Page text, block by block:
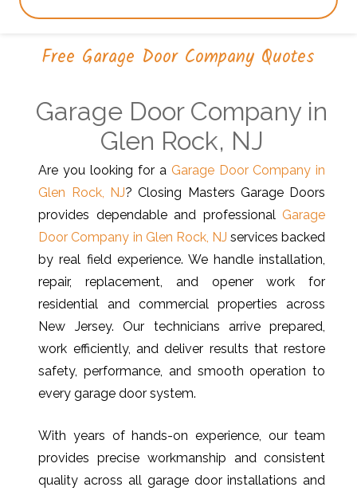
Free Garage Door Company Quotes
Garage Door Company in
Glen Rock, NJ
Are you looking for a Garage Door Company in
Glen Rock, NJ? Closing Masters Garage Doors
provides dependable and professional Garage
Door Company in Glen Rock, NJ services backed
by real field experience. We handle installation,
repair, replacement, and opener work for
residential and commercial properties across
New Jersey. Our technicians arrive prepared,
work efficiently, and deliver results that restore
safety, performance, and smooth operation to
every garage door system.
With years of hands-on experience, our team
provides precise workmanship and consistent
quality across all garage door installations and